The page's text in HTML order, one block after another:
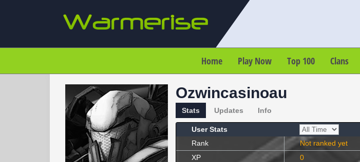
Home Play Now Top 100 Clans
Ozwincasinoau
Stats Updates Info
User Stats
Rank
Not ranked yet
XP
0